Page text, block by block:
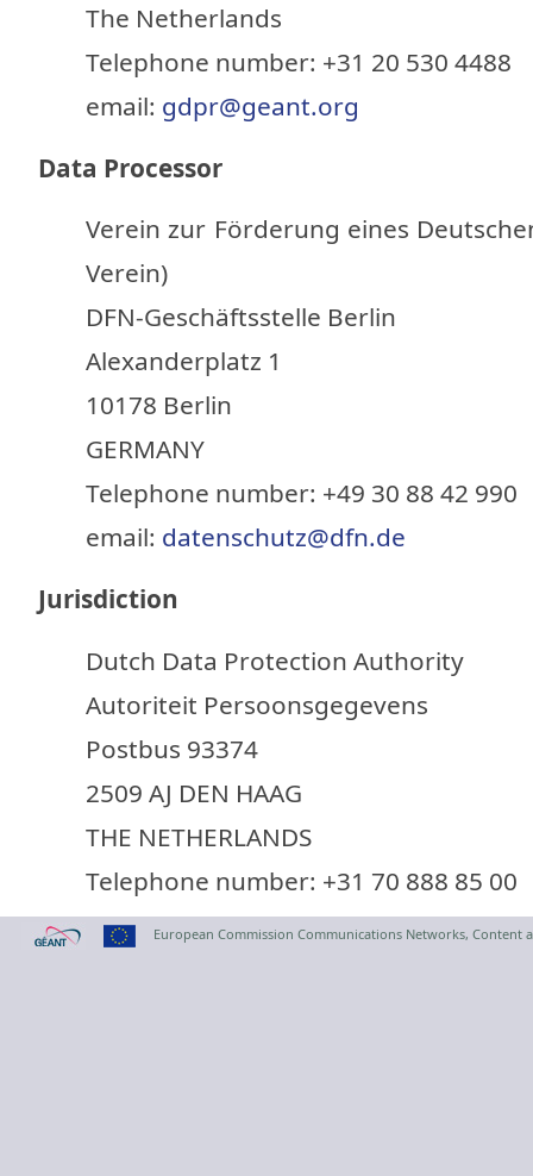
The Netherlands
Telephone number: +31 20 530 4488
email: gdpr@geant.org
Data Processor
Verein zur Förderung eines
Verein)
DFN-Geschäftsstelle Berlin
Alexanderplatz 1
10178 Berlin
GERMANY
Telephone number: +49 30 88 42 990
email: datenschutz@dfn.de
Jurisdiction
Dutch Data Protection Authority
Autoriteit Persoonsgegevens
Postbus 93374
2509 AJ DEN HAAG
THE NETHERLANDS
Telephone number: +31 70 888 85 00
European Commission Communications Networks, Content